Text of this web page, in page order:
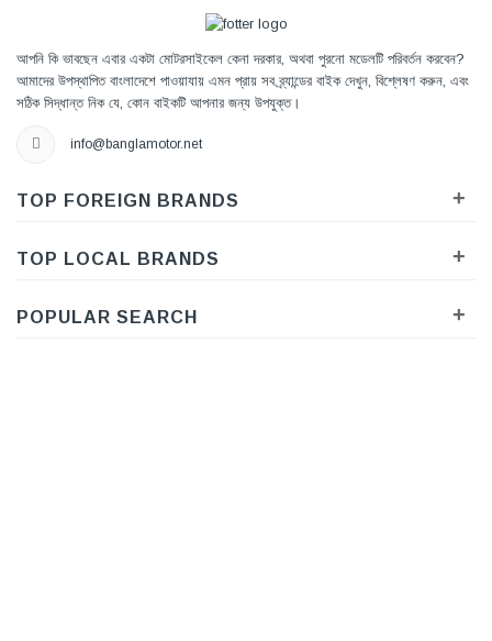
আপনি কি ভাবছেন এবার একটা মোটরসাইকেল কেনা দরকার, অথবা পুরনো মডেলটি পরিবর্তন করবেন?
আমাদের উপস্থাপিত বাংলাদেশে পাওয়াযায় এমন প্রায় সব ব্র্যান্ডের বাইক দেখুন, বিশ্লেষণ করুন, এবং
সঠিক সিদ্ধান্ত নিক যে, কোন বাইকটি আপনার জন্য উপযুক্ত।
info@banglamotor.net
TOP FOREIGN BRANDS +
TOP LOCAL BRANDS +
POPULAR SEARCH +